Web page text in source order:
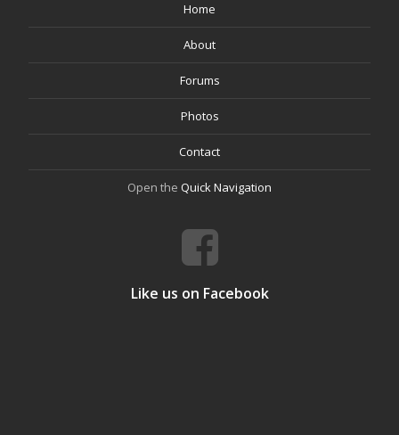
Home
About
Forums
Photos
Contact
Open the Quick Navigation
Like us on Facebook